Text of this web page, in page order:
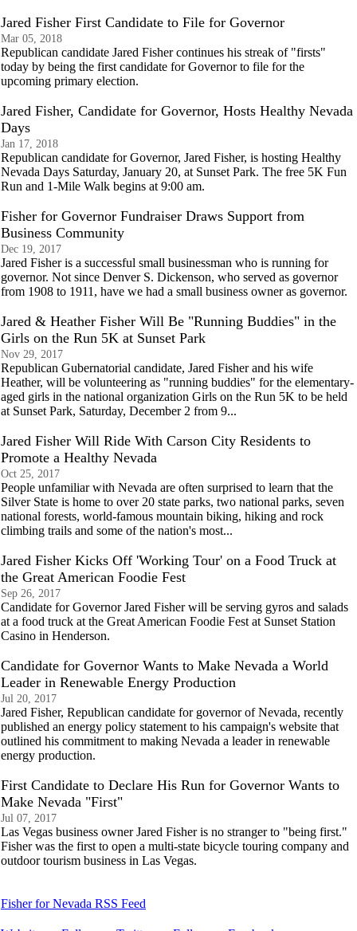
Jared Fisher First Candidate to File for Governor
Mar 05, 2018
Republican candidate Jared Fisher continues his streak of "firsts"
today by being the first candidate for Governor to file for the
upcoming primary election.
Jared Fisher, Candidate for Governor, Hosts Healthy Nevada
Days
Jan 17, 2018
Republican candidate for Governor, Jared Fisher, is hosting Healthy
Nevada Days Saturday, January 20, at Sunset Park. The free 5K Fun
Run and 1-Mile Walk begins at 9:00 am.
Fisher for Governor Fundraiser Draws Support from
Business Community
Dec 19, 2017
Jared Fisher is a successful small businessman who is running for
governor. Not since Denver S. Dickenson, who served as governor
from 1908 to 1911, have we had a small business owner as governor.
Jared & Heather Fisher Will Be "Running Buddies" in the
Girls on the Run 5K at Sunset Park
Nov 29, 2017
Republican Gubernatorial candidate, Jared Fisher and his wife
Heather, will be volunteering as "running buddies" for the elementary-
aged girls in the national organization Girls on the Run 5K to be held
at Sunset Park, Saturday, December 2 from 9...
Jared Fisher Will Ride With Carson City Residents to
Promote a Healthy Nevada
Oct 25, 2017
People unfamiliar with Nevada are often surprised to learn that the
Silver State is home to over 20 state parks, two national parks, seven
national forests, world-famous mountain biking, hiking and rock
climbing trails and some of the nation's most...
Jared Fisher Kicks Off 'Working Tour' on a Food Truck at
the Great American Foodie Fest
Sep 26, 2017
Candidate for Governor Jared Fisher will be serving gyros and salads
at a food truck at the Great American Foodie Fest at Sunset Station
Casino in Henderson.
Candidate for Governor Wants to Make Nevada a World
Leader in Renewable Energy Production
Jul 20, 2017
Jared Fisher, Republican candidate for governor of Nevada, recently
published an energy policy statement to his campaign's website that
outlined his commitment to making Nevada a leader in renewable
energy production.
First Candidate to Declare His Run for Governor Wants to
Make Nevada "First"
Jul 07, 2017
Las Vegas business owner Jared Fisher is no stranger to "being first."
Fisher was the first to open a multi-state bicycle touring company and
outdoor tourism business in Las Vegas.
Fisher for Nevada RSS Feed